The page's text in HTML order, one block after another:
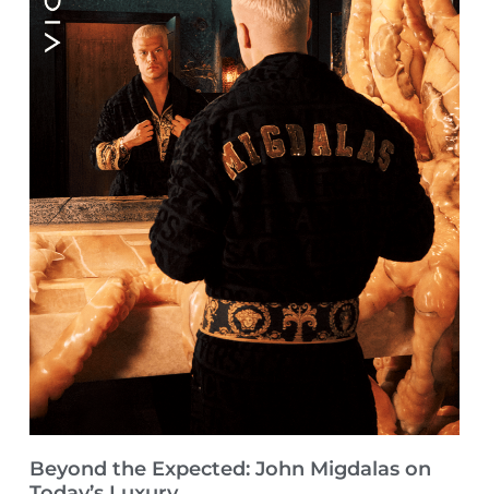
Beyond the Expected: John Migdalas on